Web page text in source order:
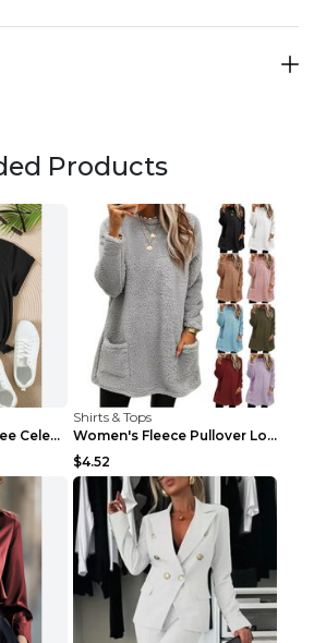
Products
Solid Round Neck Tee Celebrity-Style Short-Sleeve ...
Shirts & Tops
Women's Fleece Pullover Long Sweater With Pockets ...
$4.52